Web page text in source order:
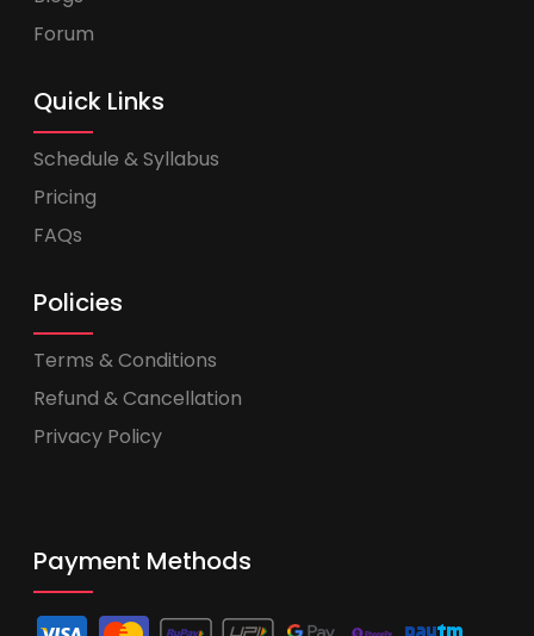
Forum
Quick Links
Schedule & Syllabus
Pricing
FAQs
Policies
Terms & Conditions
Refund & Cancellation
Privacy Policy
Payment Methods